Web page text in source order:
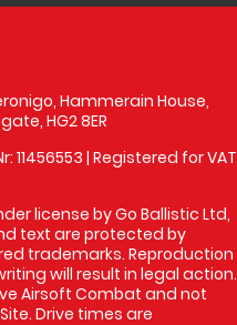
Hammerain House,
HG2 8ER
11456553 | Registered for VAT
license by Go Ballistic Ltd,
text are protected by
trademarks. Reproduction
will result in legal action.
Airsoft Combat and not
Drive times are